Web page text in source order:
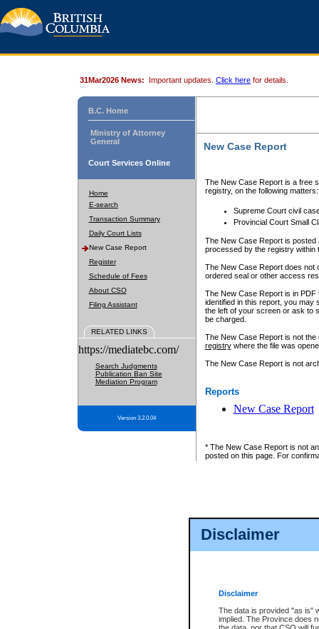
Disclaimer
Disclaimer
The data is provided "as is"
implied. The Province does
31Mar2026 News: Important updates. Click here for details.
B.C. Home
Ministry of Attorney
General
Court Services Online
Home
E-search
Transaction Summary
Daily Court Lists
New Case Report
Register
Schedule of Fees
About CSO
Filing Assistant
RELATED LINKS
https://mediatebc.com/
Search Judgments
Publication Ban Site
Mediation Program
Version 3.2.0.04
New Case Report
The New Case Report is a free
registry, on the following matters:
Supreme Court civil
Provincial Court Small
The New Case Report is posted
processed by the registry within
The New Case Report does not
ordered seal or other access
The New Case Report is in
identified in this report, you may
the left of your screen or ask to
be charged.
The New Case Report is not
registrywhere the file was
The New Case Report is not
Reports
New Case Report
* The New Case Report is not
posted on this page. For